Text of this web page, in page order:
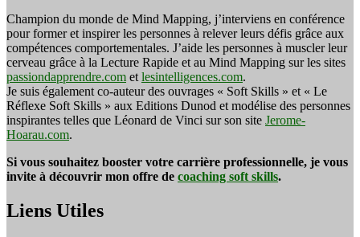
Champion du monde de Mind Mapping, j’interviens en conférence
pour former et inspirer les personnes à relever leurs défis grâce aux
compétences comportementales. J’aide les personnes à muscler leur
cerveau grâce à la Lecture Rapide et au Mind Mapping sur les sites
passiondapprendre.com et lesintelligences.com.
Je suis également co-auteur des ouvrages « Soft Skills » et « Le
Réflexe Soft Skills » aux Editions Dunod et modélise des personnes
inspirantes telles que Léonard de Vinci sur son site Jerome-
Hoarau.com.
Si vous souhaitez booster votre carrière professionnelle, je vous
invite à découvrir mon offre de coaching soft skills.
Liens Utiles